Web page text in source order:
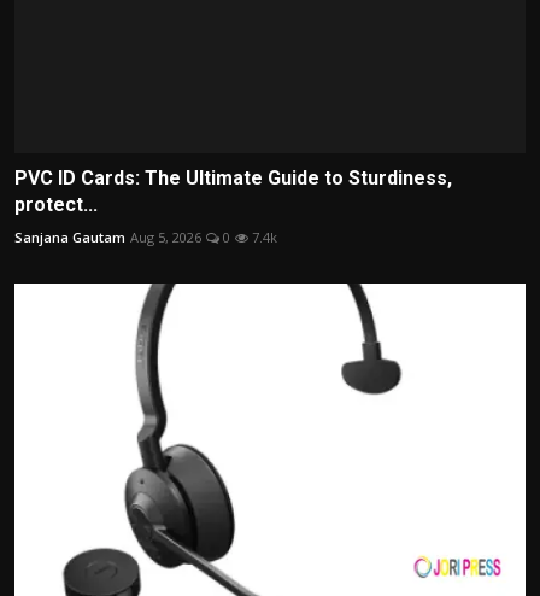
PVC ID Cards: The Ultimate Guide to Sturdiness,
protect...
Sanjana Gautam Aug 5, 2026 0 7.4k